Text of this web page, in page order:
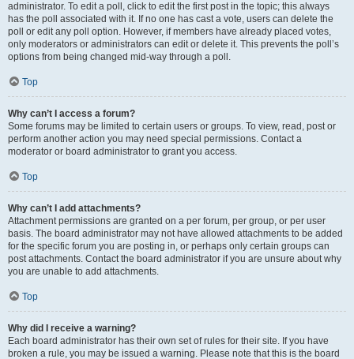
administrator. To edit a poll, click to edit the first post in the topic; this always
has the poll associated with it. If no one has cast a vote, users can delete the
poll or edit any poll option. However, if members have already placed votes,
only moderators or administrators can edit or delete it. This prevents the poll’s
options from being changed mid-way through a poll.
Top
Why can’t I access a forum?
Some forums may be limited to certain users or groups. To view, read, post or
perform another action you may need special permissions. Contact a
moderator or board administrator to grant you access.
Top
Why can’t I add attachments?
Attachment permissions are granted on a per forum, per group, or per user
basis. The board administrator may not have allowed attachments to be added
for the specific forum you are posting in, or perhaps only certain groups can
post attachments. Contact the board administrator if you are unsure about why
you are unable to add attachments.
Top
Why did I receive a warning?
Each board administrator has their own set of rules for their site. If you have
broken a rule, you may be issued a warning. Please note that this is the board